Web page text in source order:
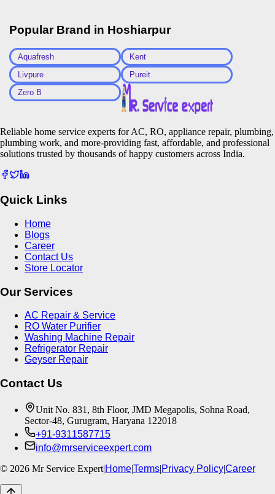
Popular Brand in Hoshiarpur
Aquafresh
Kent
Livpure
Pureit
Zero B
Reliable home service experts for AC, RO, appliance repair, plumbing,
plumbing work, and more-providing fast, affordable, and professional
solutions trusted by thousands of happy customers across India.
Quick Links
Home
Blogs
Career
Contact Us
Store Locator
Our Services
AC Repair & Service
RO Water Purifier
Washing Machine Repair
Refrigerator Repair
Geyser Repair
Contact Us
Unit No. 831, 8th Floor, JMD Megapolis, Sohna Road,
Sector-48, Gurugram, Haryana 122018
+91-9311587715
info@mrserviceexpert.com
© 2026 Mr Service Expert|Home|Terms|Privacy Policy|Career